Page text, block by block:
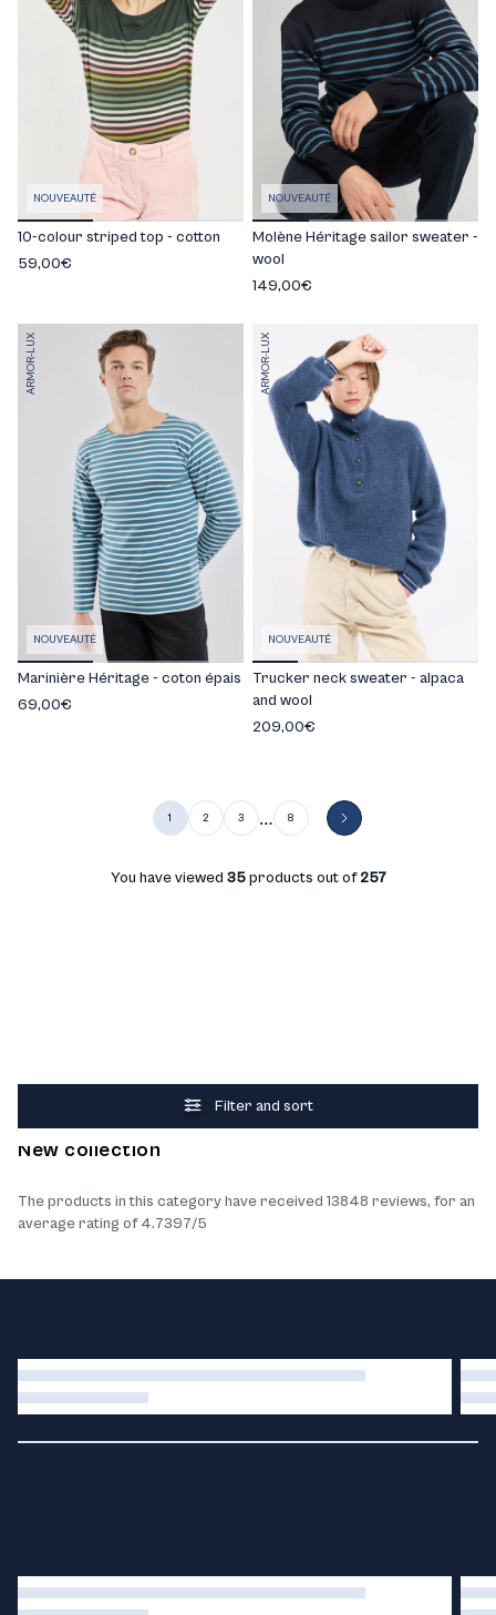
NOUVEAUTÉ
10-colour striped top - cotton
59,00€
NOUVEAUTÉ
Molène Héritage sailor sweater -
wool
149,00€
ARMOR-LUX
NOUVEAUTÉ
Marinière Héritage - coton épais
69,00€
ARMOR-LUX
NOUVEAUTÉ
Trucker neck sweater - alpaca
and wool
209,00€
1 2 3 … 8
You have viewed 35products out of257
Filter and sort
What our customers think about the products
New collection
The products in this category have received 13848 reviews, for an
average rating of 4.7397/5